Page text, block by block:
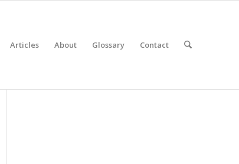
Articles About Glossary Contact